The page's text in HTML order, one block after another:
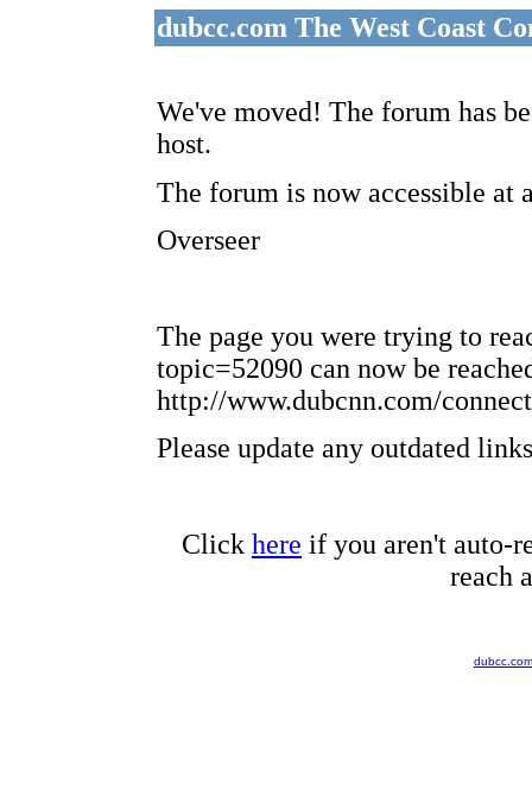
dubcc.com The West Coast
We've moved! The forum has
host.
The forum is now accessible at
Overseer
The page you were trying to
topic=52090 can now be
http://www.dubcnn.com/
Please update any outdated
Click here if you aren't auto-
reach
dubcc.com